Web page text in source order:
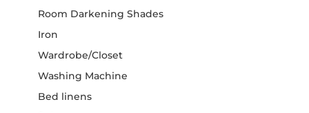
Room Darkening Shades
Iron
Wardrobe/Closet
Washing Machine
Bed linens